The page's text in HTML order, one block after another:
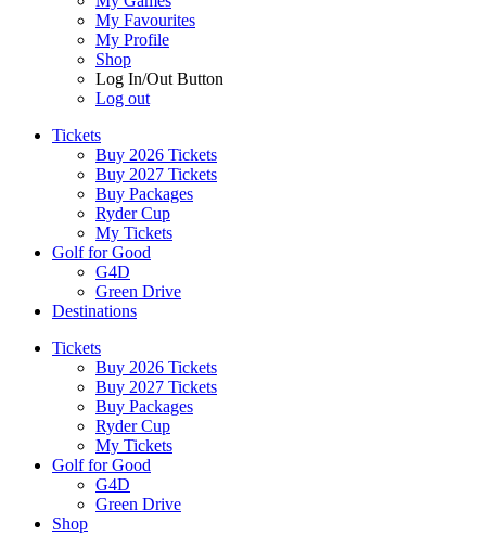
My Favourites
My Profile
Shop
Log In/Out Button
Log out
Tickets
Buy 2026 Tickets
Buy 2027 Tickets
Buy Packages
Ryder Cup
My Tickets
Golf for Good
G4D
Green Drive
Destinations
Tickets
Buy 2026 Tickets
Buy 2027 Tickets
Buy Packages
Ryder Cup
My Tickets
Golf for Good
G4D
Green Drive
Shop